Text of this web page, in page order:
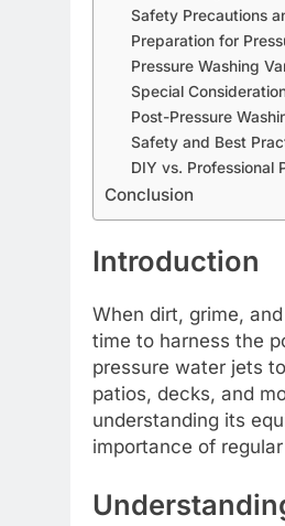
Safety Precautions
Preparation for
Pressure Washing
Special
Post-Pressure
Safety and Best
DIY vs. Professional
Conclusion
Introduction
When dirt, grime,
time to harness the
pressure water jets
patios, decks, and
understanding its
importance of